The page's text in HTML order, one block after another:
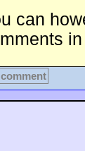
can